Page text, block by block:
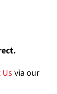
via our